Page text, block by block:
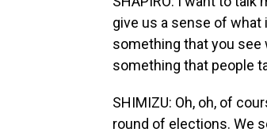
give us a sense of what
something that you see
something that people
SHIMIZU: Oh, oh, of
round of elections. We